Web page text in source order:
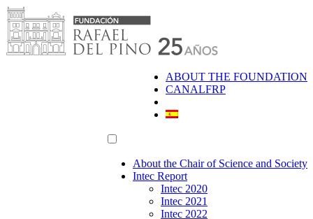
Skip
to
content
ABOUT THE FOUNDATION
CANALFRP
About the Chair of Science and Society
Intec Report
Intec 2020
Intec 2021
Intec 2022